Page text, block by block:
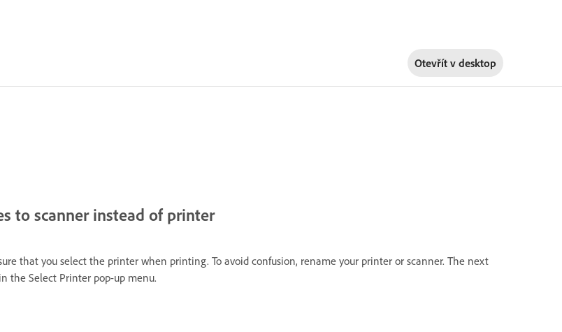
Otevřít v desktop
to scanner instead of printer
that you select the printer when printing. To avoid confusion, rename your printer or scanner. The next
the Select Printer pop-up menu.